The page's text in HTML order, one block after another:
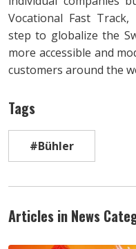
Vocational Fast
step to globalize the
more accessible and
customers around the
Tags
#Bühler
Articles in News